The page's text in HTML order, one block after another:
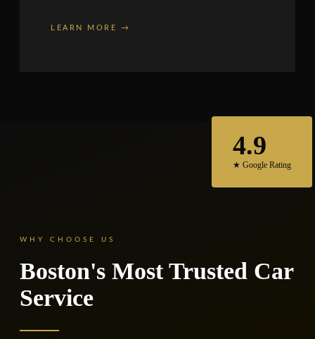
LEARN MORE →
4.9
★ Google Rating
WHY CHOOSE US
Boston's Most Trusted Car
Service